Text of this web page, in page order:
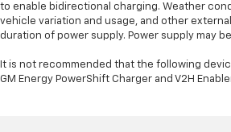
to enable bidirectional charging. Weather
vehicle variation and usage, and other
duration of power supply. Power supply may
It is not recommended that the following
GM Energy PowerShift Charger and V2H